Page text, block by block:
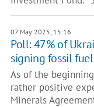
07 May 2025, 15:16
Poll: 47% of
signing fossil
As of the
rather positive
Minerals